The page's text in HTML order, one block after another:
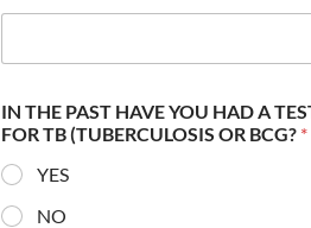
IN THE PAST HAVE YOU HAD A
FOR TB (TUBERCULOSIS OR BCG? *
YES
NO